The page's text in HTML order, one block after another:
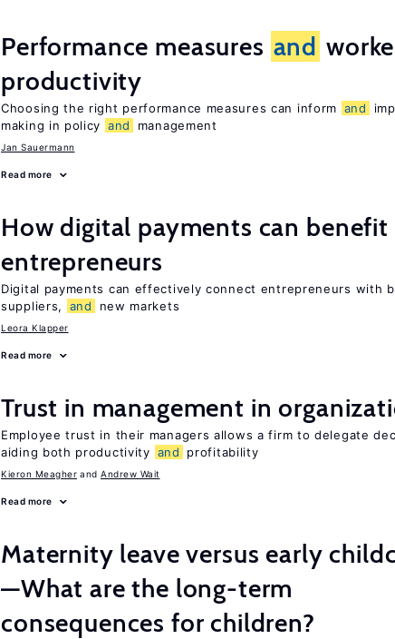
Performance measures and
productivity
Choosing the right performance measures can inform and
making in policy and management
Jan Sauermann
Read more
How digital payments can benefit
entrepreneurs
Digital payments can effectively connect entrepreneurs with
suppliers,
and new markets
Leora Klapper
Read more
Trust in management in
Employee trust in their managers allows a firm to delegate
aiding both productivity and profitability
Kieron Meagher Andrew Wait
Read more
Maternity leave versus early
—What are the long-term
consequences for children?